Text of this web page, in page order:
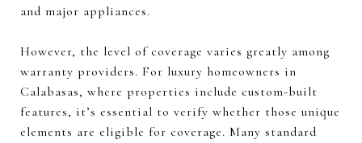
and major appliances.
However, the level of coverage varies greatly among
warranty providers. For luxury homeowners in
Calabasas, where properties include custom-built
features, it’s essential to verify whether those unique
elements are eligible for coverage. Many standard